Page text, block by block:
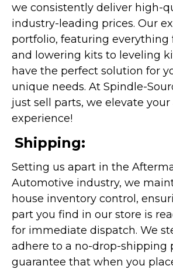
we consistently deliver high-
industry-leading prices. Our
portfolio, featuring everything
and lowering kits to leveling
have the perfect solution for
unique needs. At Spindle-
just sell parts, we elevate
experience!
Shipping:
Setting us apart in the
Automotive industry, we
house inventory control,
part you find in our store is
for immediate dispatch. We
adhere to a no-drop-shipping
guarantee that when you